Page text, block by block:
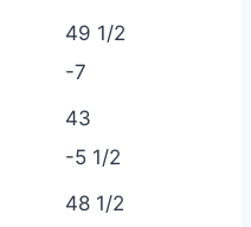
49 1/2
-7
43
-5 1/2
48 1/2